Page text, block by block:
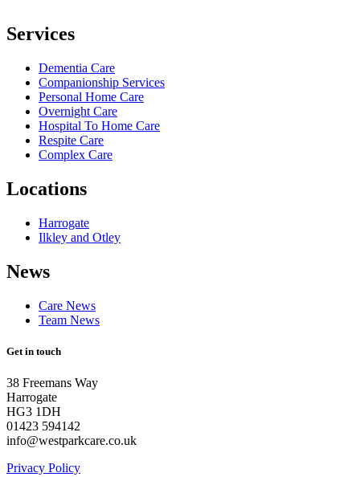
Services
Dementia Care
Companionship Services
Personal Home Care
Overnight Care
Hospital To Home Care
Respite Care
Complex Care
Locations
Harrogate
Ilkley and Otley
News
Care News
Team News
Get in touch
38 Freemans Way
Harrogate
HG3 1DH
01423 594142
info@westparkcare.co.uk
Privacy Policy